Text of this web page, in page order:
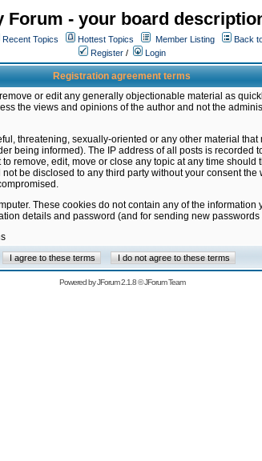
Forum - your board
Recent Topics Hottest Topics Member Listing
Back
Register / Login
Registration agreement terms
or edit any generally objectionable material as
the views and opinions of the author and not the
threatening, sexually-oriented or any other material
being informed). The IP address of all posts is recorded
remove, edit, move or close any topic at any time
be disclosed to any third party without your consent
These cookies do not contain any of the
details and password (and for sending new
Powered byJForum 2.1.8©JForum Team